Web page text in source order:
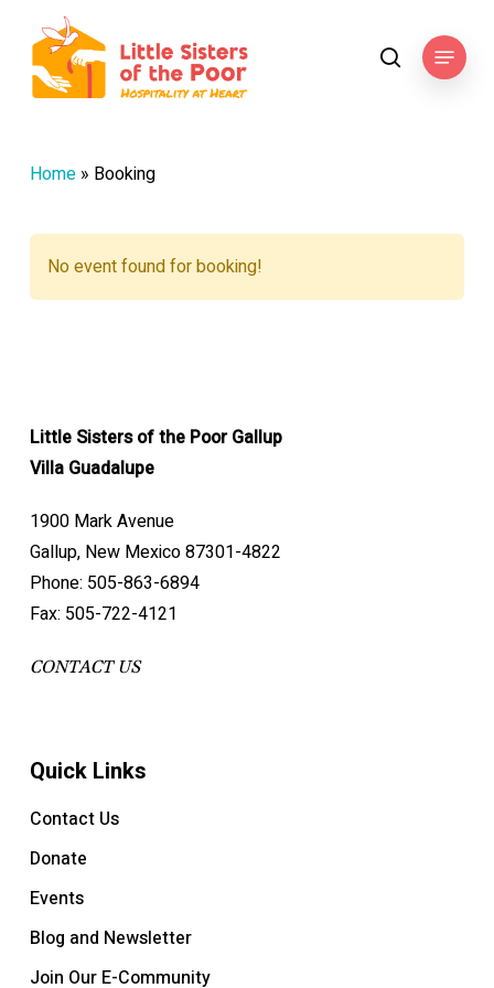
main
content
searchMenu
Home» Booking
No event found for booking!
Little Sisters of the Poor Gallup
Villa Guadalupe
1900 Mark Avenue
Gallup, New Mexico 87301-4822
Phone: 505-863-6894
Fax: 505-722-4121
CONTACT US
Quick Links
Contact Us
Donate
Events
Blog and Newsletter
Join Our E-Community